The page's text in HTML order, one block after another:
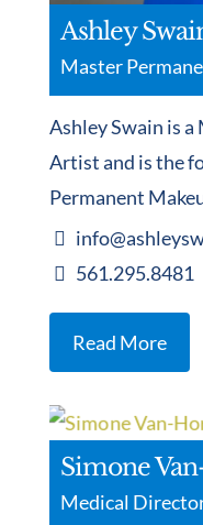
Ashley
Master
Ashley Swain is
Artist and is the
Permanent
561.295.8481
Read More
Simone
Medical